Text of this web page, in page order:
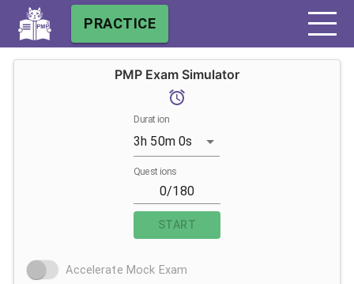
PRACTICE
PMP Exam Simulator
Duration
3h 50m 0s
Questions
START
Accelerate Mock Exam